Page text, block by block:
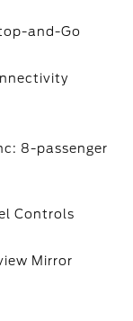
and-Go
8-passenger
Controls
Mirror